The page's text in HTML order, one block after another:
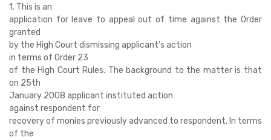
1. This is an
application for leave to appeal out of time against the Order
granted
by the High Court dismissing applicant’s action
in terms of Order 23
of the High Court Rules. The background to the matter is that
on 25th
January 2008 applicant instituted action
against respondent for
recovery of monies previously advanced to respondent. In terms
of the